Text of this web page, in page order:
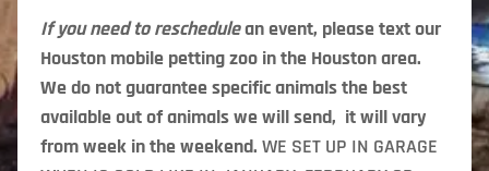
If you need to reschedulean event, please text our
Houston mobile petting zoo in the Houston area.
We do not guarantee specific animals the best
available out of animals we will send, it will vary
from week in the weekend. WE SET UP IN GARAGE